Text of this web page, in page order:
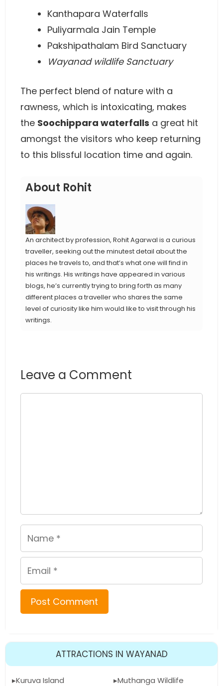
Kanthapara Waterfalls
Puliyarmala Jain Temple
Pakshipathalam Bird Sanctuary
Wayanad wildlife Sanctuary
The perfect blend of nature with a
rawness, which is intoxicating, makes
the Soochippara waterfalls a great hit
amongst the visitors who keep returning
to this blissful location time and again.
About Rohit
An architect by profession, Rohit Agarwal is a curious
traveller, seeking out the minutest detail about the
places he travels to, and that’s what one will find in
his writings. His writings have appeared in various
blogs, he’s currently trying to bring forth as many
different places a traveller who shares the same
level of curiosity like him would like to visit through his
writings.
Leave a Comment
Name
Email
ATTRACTIONS IN WAYANAD
Kuruva Island
Muthanga Wildlife